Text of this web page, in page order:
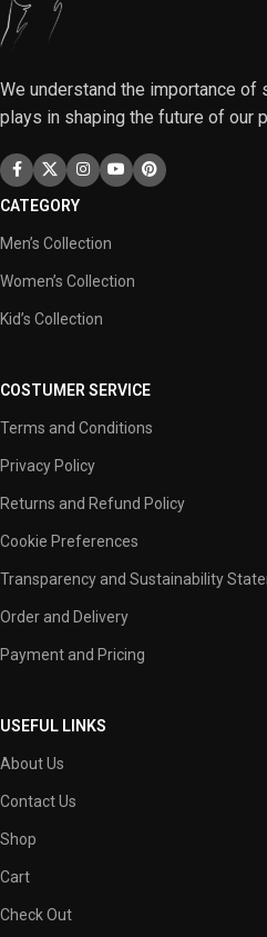
We understand the importance of
plays in shaping the future of our
CATEGORY
Men’s Collection
Women’s Collection
Kid’s Collection
COSTUMER SERVICE
Terms and Conditions
Privacy Policy
Returns and Refund Policy
Cookie Preferences
Transparency and Sustainability
Order and Delivery
Payment and Pricing
USEFUL LINKS
About Us
Contact Us
Shop
Cart
Check Out